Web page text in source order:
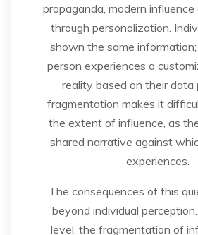
propaganda, modern
through personalization.
shown the same
person experiences a
reality based on their data
fragmentation makes it
the extent of influence, as
shared narrative against
experiences.
The consequences of this
beyond individual
level, the fragmentation of